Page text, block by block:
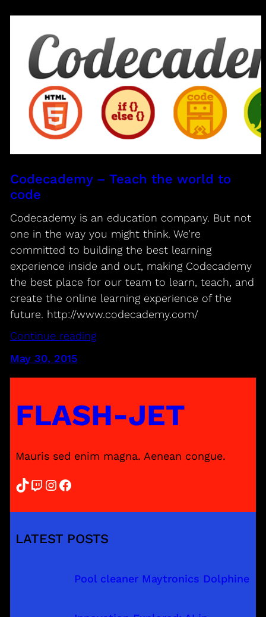
Codecademy – Teach the world to
code
Codecademy is an education company. But not
one in the way you might think. We’re
committed to building the best learning
experience inside and out, making Codecademy
the best place for our team to learn, teach, and
create the online learning experience of the
future. http://www.codecademy.com/
Continue reading
May 30, 2015
FLASH-JET
Mauris sed enim magna. Aenean congue.
TikTok Twitch InstagramFacebook
LATEST POSTS
Pool cleaner Maytronics Dolphine